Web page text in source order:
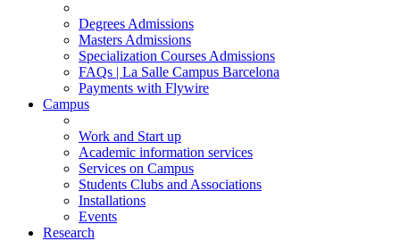
Degrees Admissions
Masters Admissions
Specialization Courses Admissions
FAQs | La Salle Campus Barcelona
Payments with Flywire
Campus
Work and Start up
Academic information services
Services on Campus
Students Clubs and Associations
Installations
Events
Research